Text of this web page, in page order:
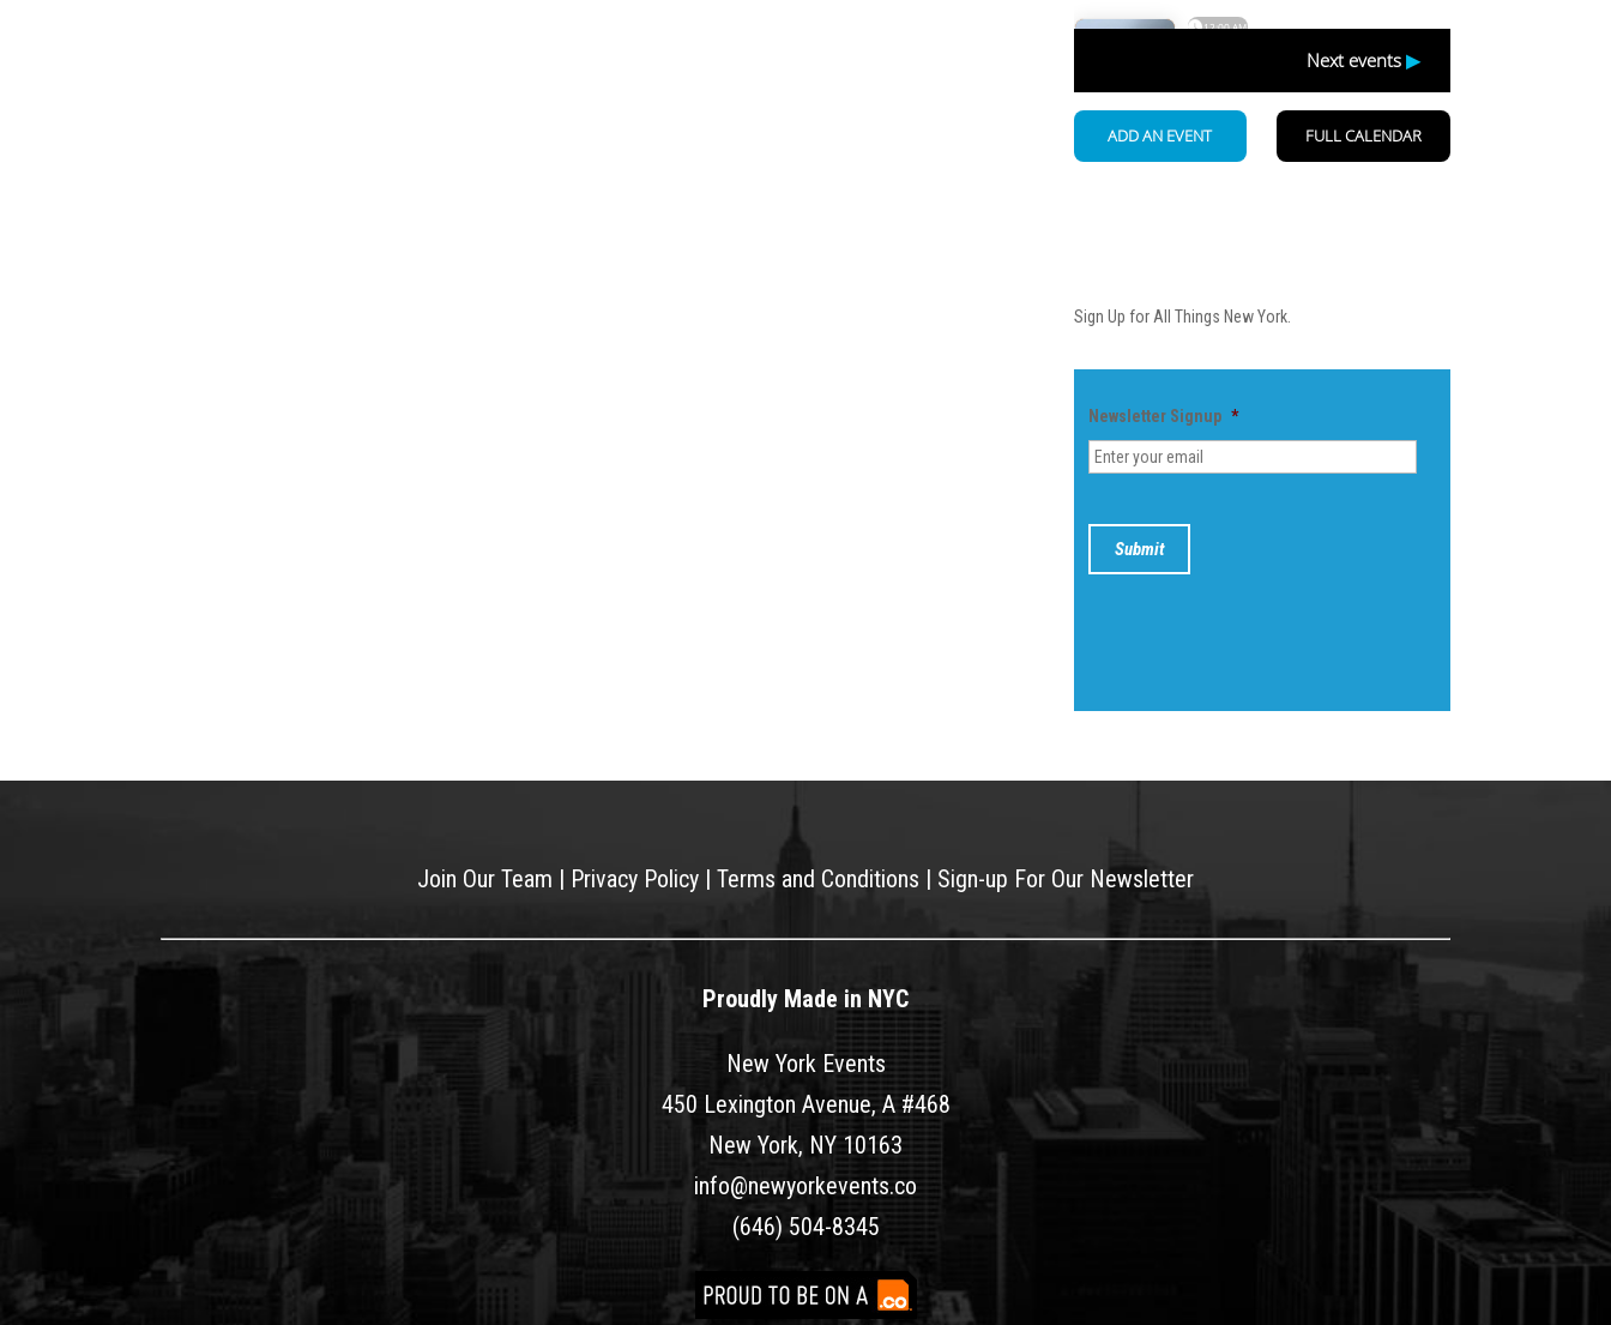
Sign Up for All Things New York.
Newsletter Signup *
Join Our Team | Privacy Policy | Terms and Conditions | Sign-up For Our Newsletter
Proudly Made in NYC
New York Events
450 Lexington Avenue, A #468
New York, NY 10163
info@newyorkevents.co
(646) 504-8345